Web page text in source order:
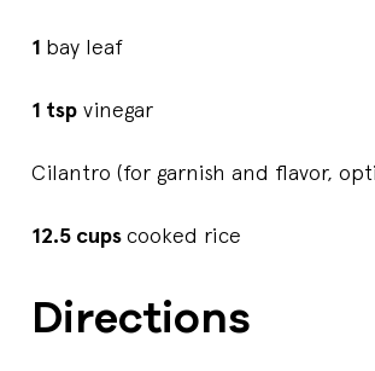
1 bay leaf
1 tsp vinegar
Cilantro (for garnish and flavor,
12.5 cupscooked rice
Directions